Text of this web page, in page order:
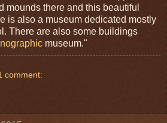
mounds there and this beautiful
is also a museum dedicated mostly
There are also some buildings
museum."
comment: